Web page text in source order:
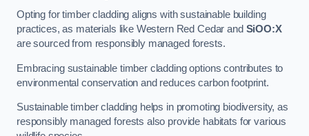
Opting for timber cladding aligns with sustainable building
practices, as materials like Western Red Cedar and SiOO:X
are sourced from responsibly managed forests.
Embracing sustainable timber cladding options contributes to
environmental conservation and reduces carbon footprint.
Sustainable timber cladding helps in promoting biodiversity, as
responsibly managed forests also provide habitats for various